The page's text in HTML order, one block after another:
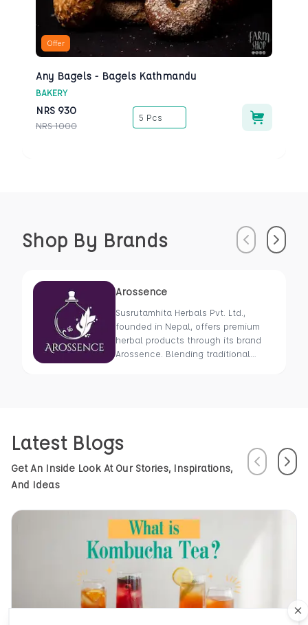
Offer
Any Bagels - Bagels Kathmandu
BAKERY
NRS 930
NRS 1000
5 Pcs
Shop By Brands PreviousNext
Arossence
Susrutamhita Herbals Pvt. Ltd.,
founded in Nepal, offers premium
herbal products through its brand
Arossence. Blending traditional
health using Nepal’s rich natural
resources.
Latest Blogs
Get An Inside Look At Our Stories, Inspirations,
And Ideas
PreviousNext